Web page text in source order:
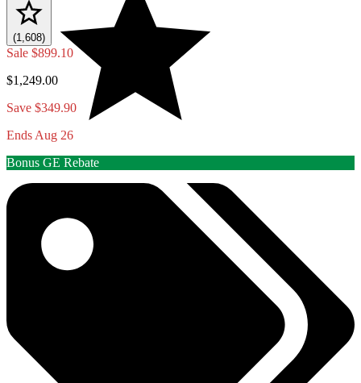
(1,608)
Sale $899.10
$1,249.00
Save $349.90
Ends Aug 26
Bonus GE Rebate